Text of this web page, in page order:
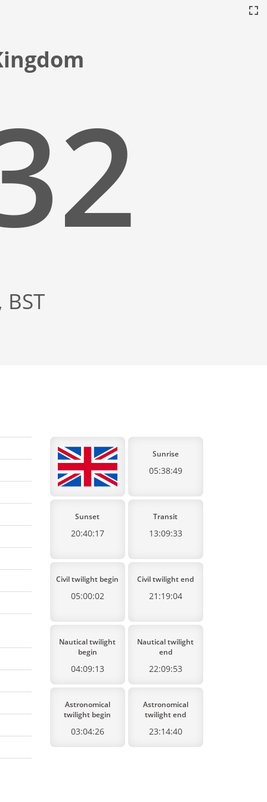
Sunrise
05:38:49
Sunset
20:40:17
Transit
13:09:33
Civil twilight begin
05:00:02
Civil twilight end
21:19:04
Nautical twilight
begin
04:09:13
Nautical twilight
end
22:09:53
Astronomical
twilight begin
03:04:26
Astronomical
twilight end
23:14:40